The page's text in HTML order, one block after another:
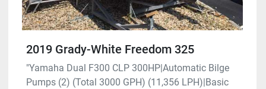
2019 Grady-White Freedom 325
"Yamaha Dual F300 CLP 300HP|Automatic Bilge
Pumps (2) (Total 3000 GPH) (11,356 LPH)|Basic